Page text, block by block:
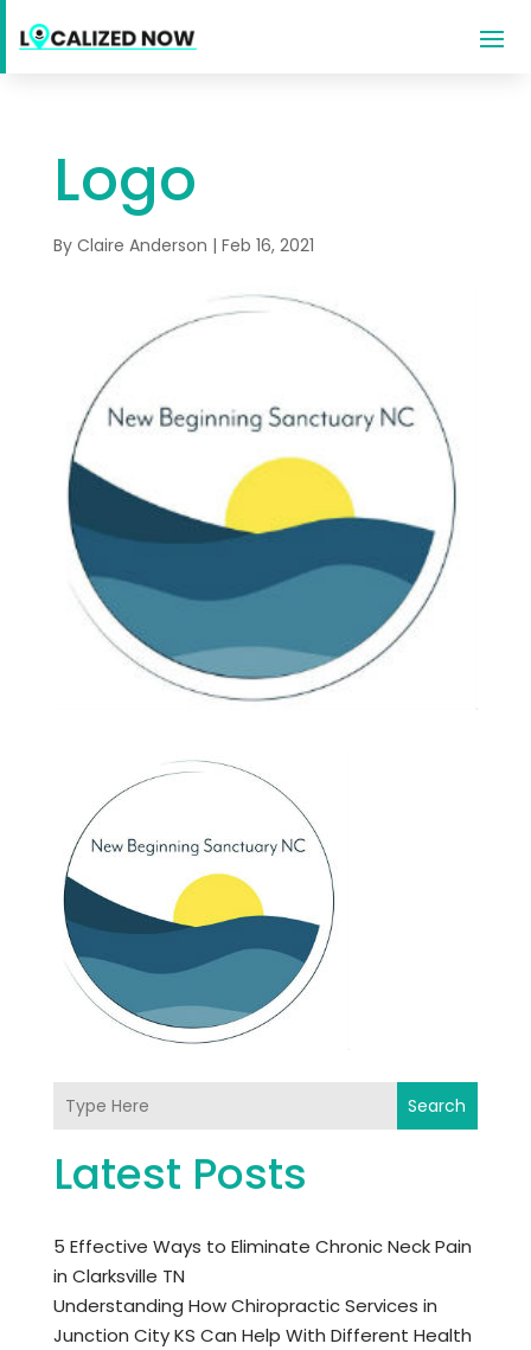
Logo
By Claire Anderson | Feb 16, 2021
Search
Latest Posts
5 Effective Ways to Eliminate Chronic Neck Pain
in Clarksville TN
Understanding How Chiropractic Services in
Junction City KS Can Help With Different Health